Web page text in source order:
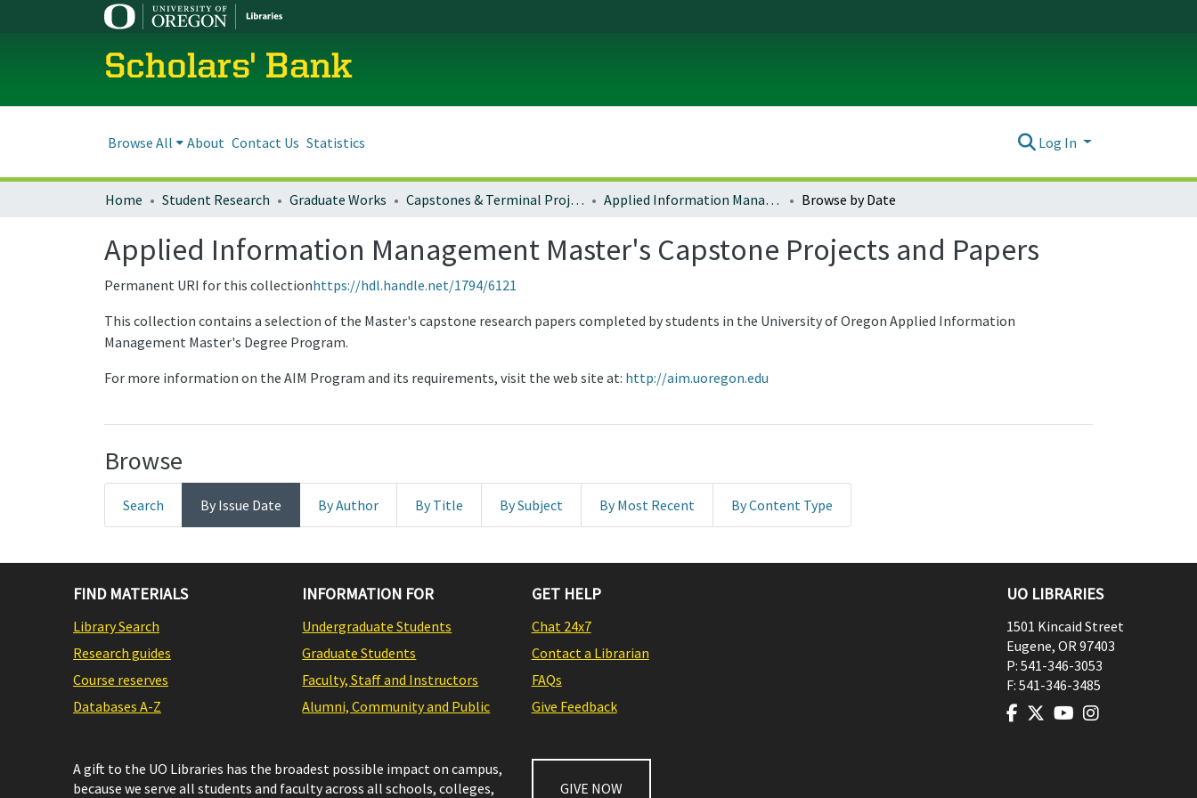
Scholars' Bank
Browse All About Contact Us Statistics Log In
Home Student Research Graduate Works Capstones & Terminal Projects Applied Information Management Master's Capstone Projects and Papers Browse by Date
Applied Information Management Master's Capstone Projects and Papers
Permanent URI for this collectionhttps://hdl.handle.net/1794/6121
This collection contains a selection of the Master's capstone research papers completed by students in the University of Oregon Applied Information
Management Master's Degree Program.
For more information on the AIM Program and its requirements, visit the web site at: http://aim.uoregon.edu
Browse
Search By Issue Date By Author By Title By Subject By Most Recent By Content Type
FIND MATERIALS
Library Search
Research guides
Course reserves
Databases A-Z
INFORMATION FOR
Undergraduate Students
Graduate Students
Faculty, Staff and Instructors
Alumni, Community and Public
GET HELP
Chat 24x7
Contact a Librarian
FAQs
Give Feedback
A gift to the UO Libraries has the broadest possible impact on campus,
because we serve all students and faculty across all schools, colleges,
GIVE NOW
UO LIBRARIES
1501 Kincaid Street
Eugene, OR97403
P: 541-346-3053
F: 541-346-3485